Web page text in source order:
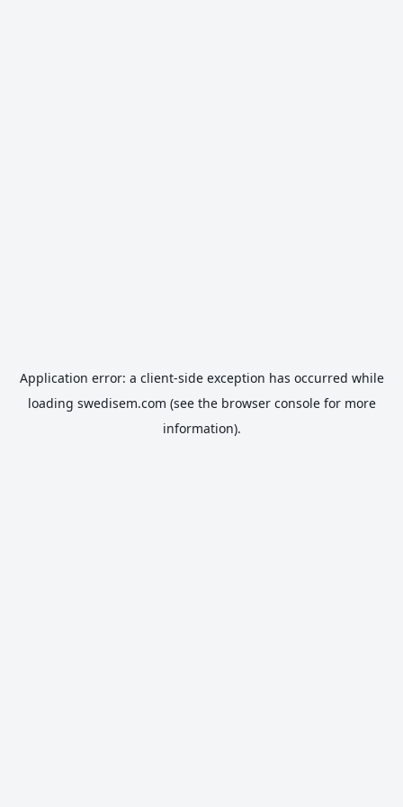
Application error: a client-side exception has occurred while
loading swedisem.com (see the browser consolefor more
information).